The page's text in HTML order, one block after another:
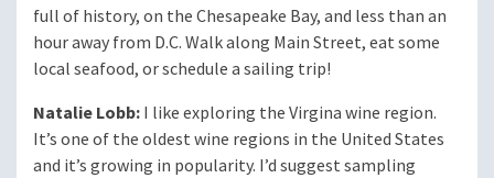
full of history, on the Chesapeake Bay, and less than an
hour away from D.C. Walk along Main Street, eat some
local seafood, or schedule a sailing trip!
Natalie Lobb:I like exploring the Virgina wine region.
It’s one of the oldest wine regions in the United States
and it’s growing in popularity. I’d suggest sampling